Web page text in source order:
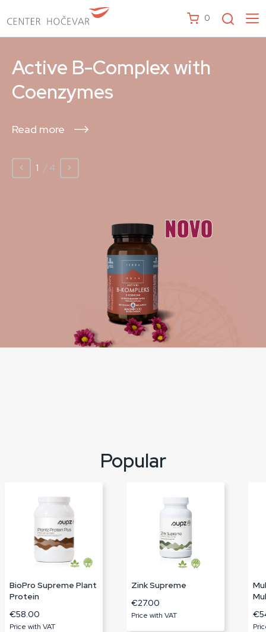
0
Active B-Complex with
Coenzymes
Read more
1 / 4
Popular
BioPro Supreme Plant
Protein
€58.00
Price with VAT
Zink Supreme
€27.00
Price with VAT